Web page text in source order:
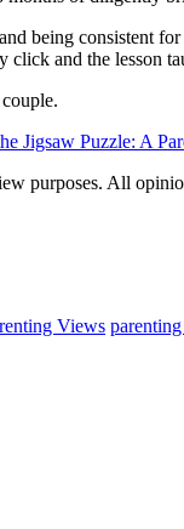
being consistent
and the lesson
Jigsaw Puzzle: A
purposes. All
Views